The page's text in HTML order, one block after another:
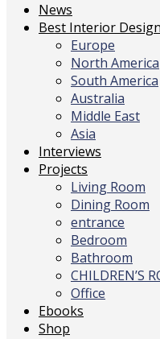
News
Best Interior
Europe
North America
South America
Australia
Middle East
Asia
Interviews
Projects
Living Room
Dining Room
entrance
Bedroom
Bathroom
CHILDREN’S
Office
Ebooks
Shop